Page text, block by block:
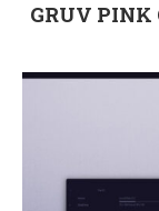
GRUV PINK